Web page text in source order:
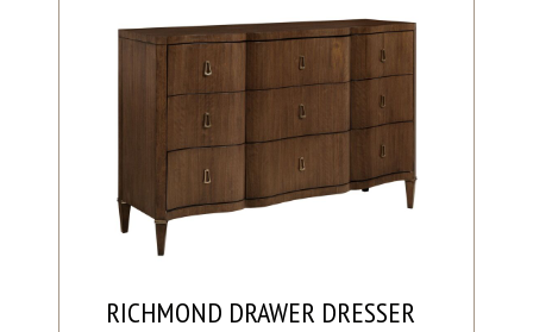
RICHMOND DRAWER DRESSER